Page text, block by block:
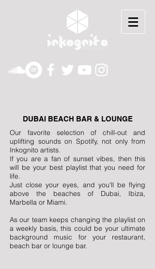
DUBAI BEACH BAR & LOUNGE
Our favorite selection of chill-out and
uplifting sounds on Spotify, not only from
Inkognito artists.
If you are a fan of sunset vibes, then this
will be your best playlist that you need for
life.
Just close your eyes, and you'll be flying
above the beaches of Dubai, Ibiza,
Marbella or Miami.
As our team keeps changing the playlist on
a weekly basis, this could be your ultimate
background music for your restaurant,
beach bar or lounge bar.